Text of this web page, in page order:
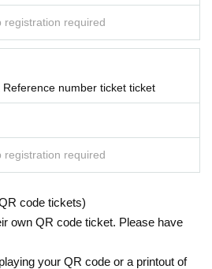
registration required
Reference number ticket ticket
registration required
code tickets)
own QR code ticket. Please have
your QR code or a printout of